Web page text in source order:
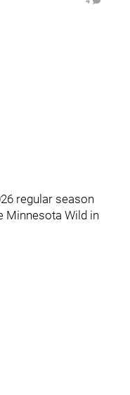
regular season
Minnesota Wild in